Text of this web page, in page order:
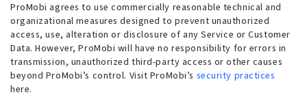
ProMobi agrees to use commercially reasonable technical and
organizational measures designed to prevent unauthorized
access, use, alteration or disclosure of any Service or Customer
Data. However, ProMobi will have no responsibility for errors in
transmission, unauthorized third-party access or other causes
beyond ProMobi’s control. Visit ProMobi’s security practices
here.